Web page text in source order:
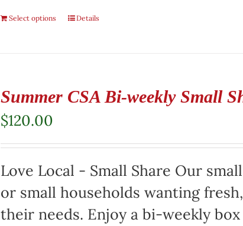
Select options Details
Summer CSA Bi-weekly Small
$120.00
Love Local - Small Share Our
or small households wanting
their needs. Enjoy a bi-weekly